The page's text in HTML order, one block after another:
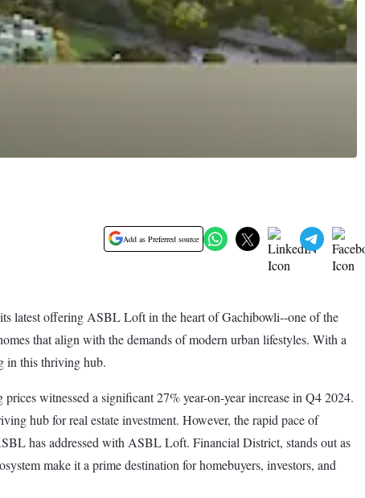
Add as Preferred source
latest offering ASBL Loft in the heart of Gachibowli--one of the
that align with the demands of modern urban lifestyles. With a
in this thriving hub.
witnessed a significant 27% year-on-year increase in Q4 2024.
hub for real estate investment. However, the rapid pace of
has addressed with ASBL Loft. Financial District, stands out as
make it a prime destination for homebuyers, investors, and